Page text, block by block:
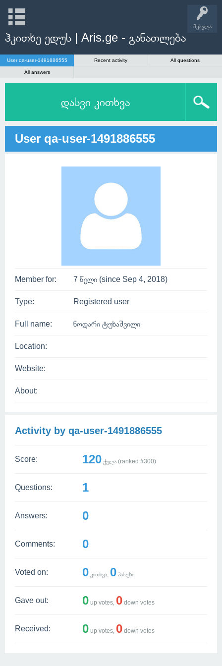
შესვლა
ჰკითხე ედუს | Aris.ge - განათლება
User qa-user-1491886555 Recent activity All questions
All answers
დასვი კითხვა
User qa-user-1491886555
Member for: 7 წელი (since Sep 4, 2018)
Type: Registered user
Full name: ნოდარი ტუხაშვილი
Location:
Website:
About:
Activity by qa-user-1491886555
Score: 120 ქულა (ranked #300)
Questions: 1
Answers: 0
Comments: 0
Voted on: 0 კითხვა, 0 პასუხი
Gave out: 0 up votes, 0 down votes
Received: 0 up votes, 0 down votes